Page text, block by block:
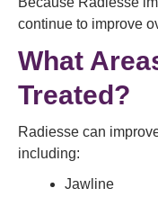
continue to improve
What
Treated?
Radiesse can
including:
Jawline